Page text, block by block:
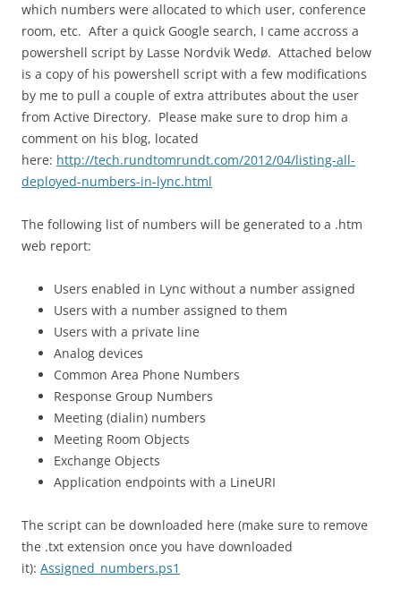
which numbers were allocated to which user, conference
room, etc. After a quick Google search, I came accross a
powershell script by Lasse Nordvik Wedø. Attached below
is a copy of his powershell script with a few modifications
by me to pull a couple of extra attributes about the user
from Active Directory. Please make sure to drop him a
comment on his blog, located
here: http://tech.rundtomrundt.com/2012/04/listing-all-
deployed-numbers-in-lync.html
The following list of numbers will be generated to a .htm
web report:
Users enabled in Lync without a number assigned
Users with a number assigned to them
Users with a private line
Analog devices
Common Area Phone Numbers
Response Group Numbers
Meeting (dialin) numbers
Meeting Room Objects
Exchange Objects
Application endpoints with a LineURI
The script can be downloaded here (make sure to remove
the .txt extension once you have downloaded
it): Assigned_numbers.ps1